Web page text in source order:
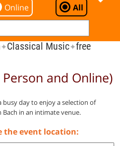
Online All
✦Classical Music✦free
and Online)
day to enjoy a selection of
Bach in an intimate venue.
the event location: